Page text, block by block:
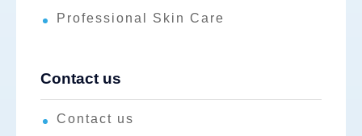
Professional Skin Care
Contact us
Contact us